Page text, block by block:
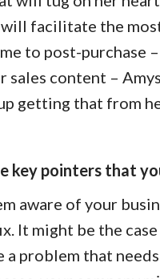
facilitate the
to post-purchase
sales content –
getting that from
key pointers that
aware of your
It might be the
a problem that